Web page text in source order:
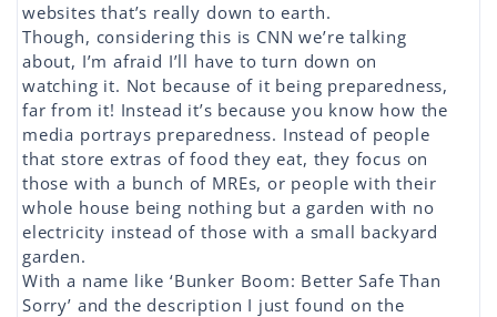
websites that’s really down to earth.
Though, considering this is CNN we’re talking
about, I’m afraid I’ll have to turn down on
watching it. Not because of it being preparedness,
far from it! Instead it’s because you know how the
media portrays preparedness. Instead of people
that store extras of food they eat, they focus on
those with a bunch of MREs, or people with their
whole house being nothing but a garden with no
electricity instead of those with a small backyard
garden.
With a name like ‘Bunker Boom: Better Safe Than
Sorry’ and the description I just found on the